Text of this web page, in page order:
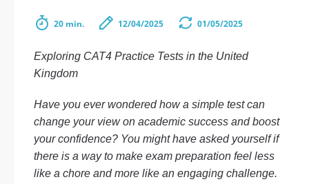
20 min. 12/04/2025 01/05/2025
Exploring CAT4 Practice Tests in the United
Kingdom
Have you ever wondered how a simple test can
change your view on academic success and boost
your confidence? You might have asked yourself if
there is a way to make exam preparation feel less
like a chore and more like an engaging challenge.